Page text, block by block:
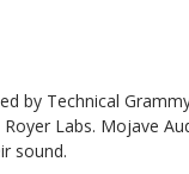
by Technical
Labs. Mojave
sound.